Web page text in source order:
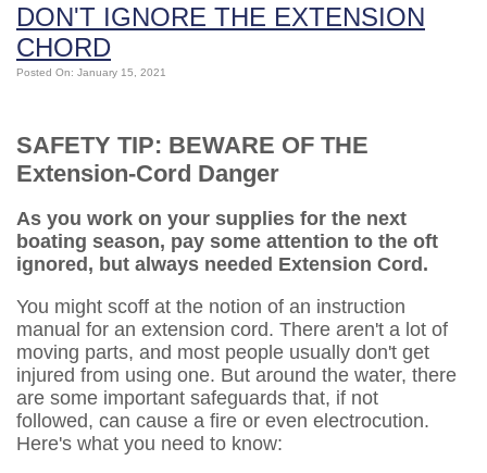
DON'T IGNORE THE EXTENSION
CHORD
Posted On: January 15, 2021
SAFETY TIP: BEWARE OF THE
Extension-Cord Danger
As you work on your supplies for the next
boating season, pay some attention to the oft
ignored, but always needed Extension Cord.
You might scoff at the notion of an instruction
manual for an extension cord. There aren't a lot of
moving parts, and most people usually don't get
injured from using one. But around the water, there
are some important safeguards that, if not
followed, can cause a fire or even electrocution.
Here's what you need to know: